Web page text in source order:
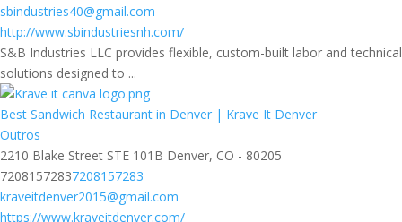
sbindustries40@gmail.com
http://www.sbindustriesnh.com/
S&B Industries LLC provides flexible, custom-built labor and technical
solutions designed to ...
Best Sandwich Restaurant in Denver | Krave It Denver
Outros
2210 Blake Street STE 101B Denver, CO - 80205
72081572837208157283
kraveitdenver2015@gmail.com
https://www.kraveitdenver.com/